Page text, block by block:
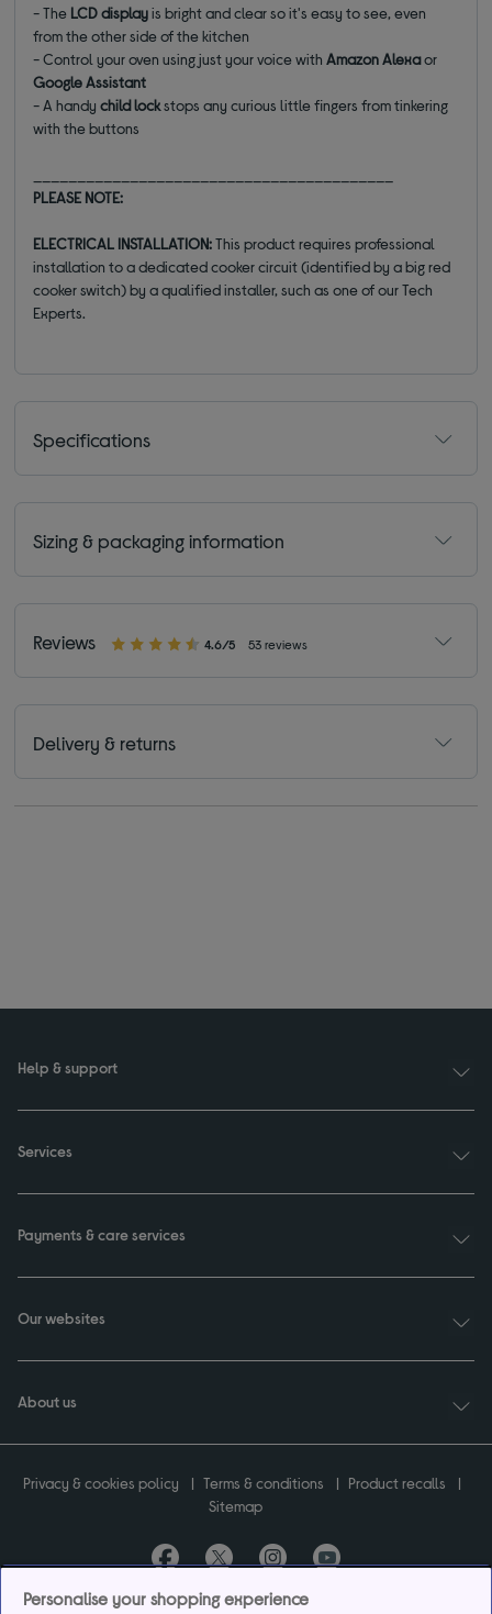
- The LCD displayis bright and clear so it's easy to see, even
from the other side of the kitchen
- Control your oven using just your voice withAmazon Alexaor
Google Assistant
- A handychild lockstops any curious little fingers from tinkering
with the buttons
PLEASE NOTE:
ELECTRICAL INSTALLATION:This product requires professional
installation to a dedicated cooker circuit (identified by a big red
cooker switch) by a qualified installer, such as one of our Tech
Experts.
Specifications
Sizing & packaging information
Reviews 4.6/5 53 reviews
Delivery & returns
Help & support
Services
Payments & care services
Our websites
About us
Privacy & cookies policy Terms & conditions
Product recalls
Sitemap
Currys plc ("Currys") registered in England & Wales No.07105905. Currys Retail
Personalise your shopping experience